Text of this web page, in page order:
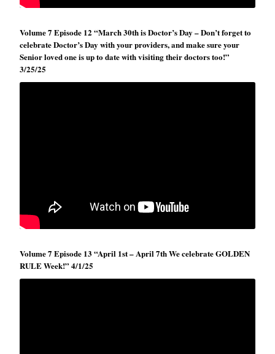
Volume 7 Episode 12 “March 30th is Doctor’s Day – Don’t forget to
celebrate Doctor’s Day with your providers, and make sure your
Senior loved one is up to date with visiting their doctors too!”
3/25/25
Volume 7 Episode 13 “April 1st – April 7th We celebrate GOLDEN
RULE Week!” 4/1/25